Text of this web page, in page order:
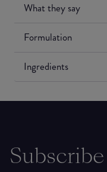
What they say
Formulation
Ingredients
Subscribe